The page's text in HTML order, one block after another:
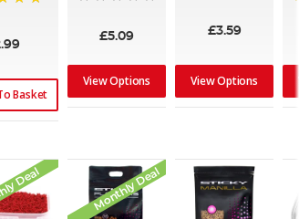
Basket
£5.09
View Options
£3.59
View Options
Deal Monthly Deal